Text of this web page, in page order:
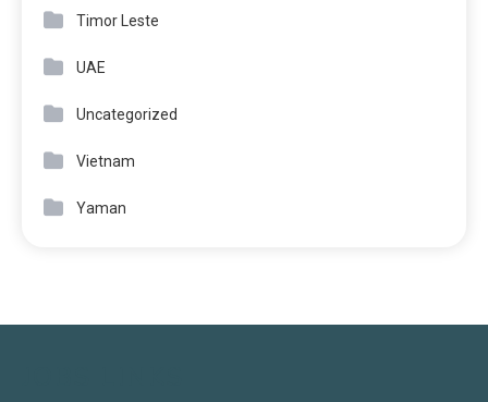
Timor Leste
UAE
Uncategorized
Vietnam
Yaman